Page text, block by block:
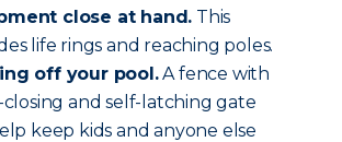
close at hand. This
life rings and reaching poles.
off your pool.A fence with
closing and self-latching gate
keep kids and anyone else